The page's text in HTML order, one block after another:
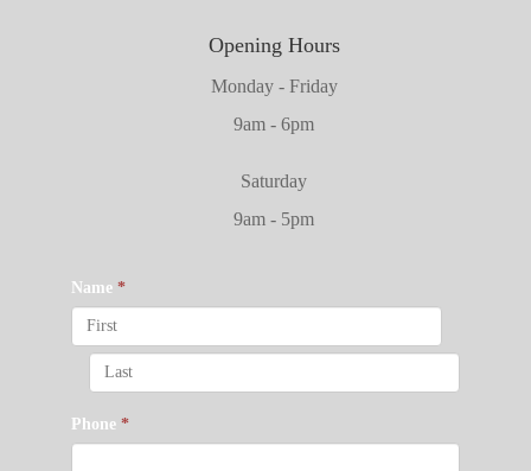
Opening Hours
Monday - Friday
9am - 6pm
Saturday
9am - 5pm
Name *
Phone *